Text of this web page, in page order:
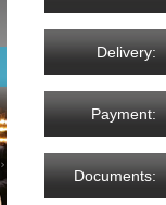
Delivery:
Payment:
Documents: